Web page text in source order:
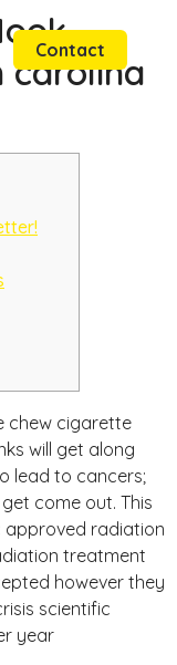
Contact
carolina
chew cigarette
will get along
lead to cancers;
come out. This
approved radiation
treatment
however they
scientific
year